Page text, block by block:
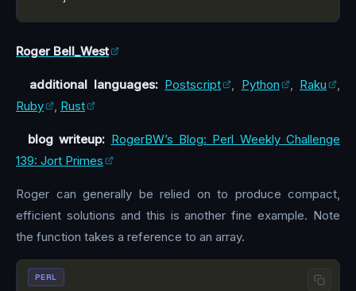
Roger Bell_West
additional languages: Postscript Python , Raku
Ruby
Rust
blog writeup: RogerBW’s Blog: Perl Weekly Challenge
139: Jort Primes
Roger can generally be relied on to produce compact,
efficient solutions and this is another fine example. Note
the function takes a reference to an array.
PERL